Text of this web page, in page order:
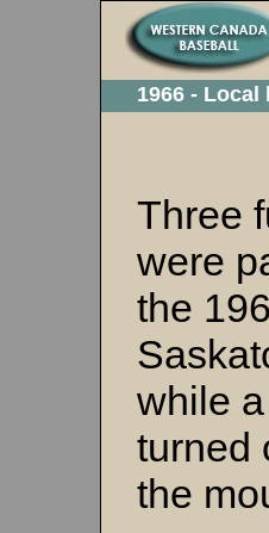
1966 -
Three
were
the
while
turned
the